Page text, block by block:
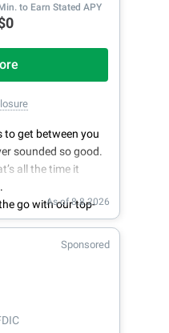
to Earn Stated APY
to get between you
sounded so good.
all the time it
go with our top-
you can
As of 8.8.2026
Sponsored